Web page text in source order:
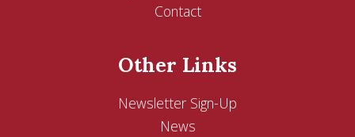
Contact
Other Links
Newsletter Sign-Up
News